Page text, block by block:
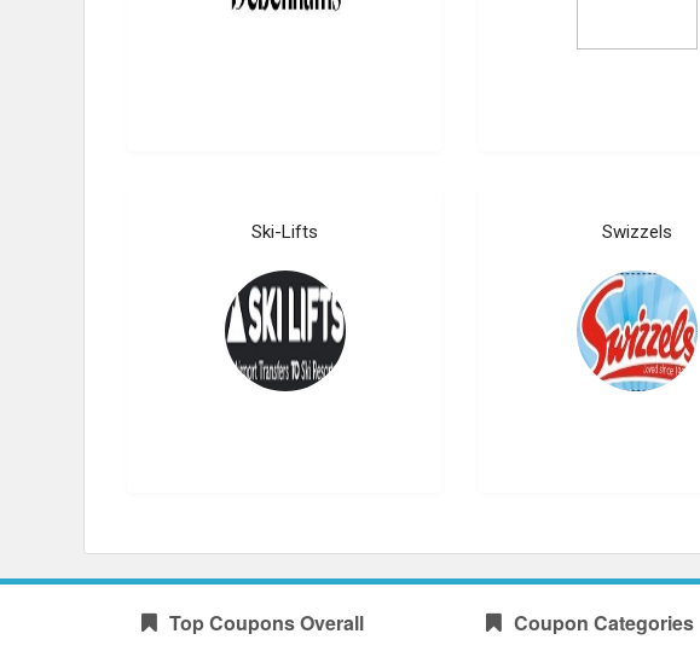
Ski-Lifts Swizzels
Top Coupons Overall Coupon Categories